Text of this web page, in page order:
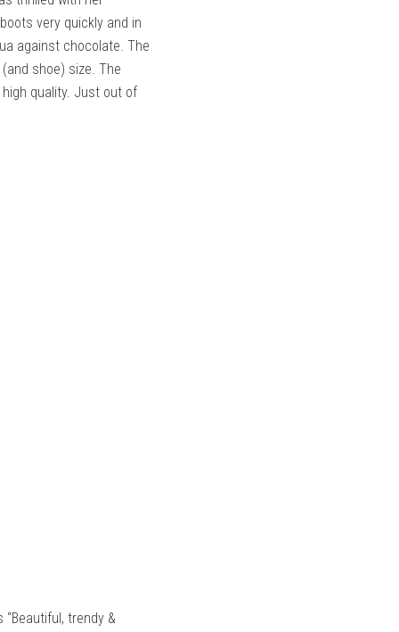
very quickly and in
against chocolate. The
shoe) size. The
quality. Just out of
trendy &